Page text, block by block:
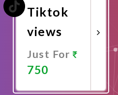
Tiktok
views
Just For
750